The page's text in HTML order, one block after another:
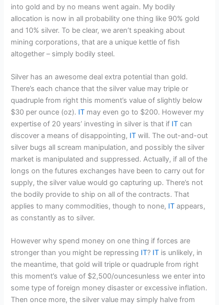
into gold and by no means went again. My bodily
allocation is now in all probability one thing like 90% gold
and 10% silver. To be clear, we aren’t speaking about
mining corporations, that are a unique kettle of fish
altogether – simply bodily steel.
Silver has an awesome deal extra potential than gold.
There’s each chance that the silver value may triple or
quadruple from right this moment’s value of slightly below
$30 per ounce (oz). IT may even go to $200. However my
expertise of 20 years’ investing in silver is that if IT can
discover a means of disappointing, IT will. The out-and-out
silver bugs all scream manipulation, and possibly the silver
market is manipulated and suppressed. Actually, if all of the
longs on the futures exchanges have been to carry out for
supply, the silver value would go capturing up. There’s not
the bodily provide to ship on all of the contracts. That
applies to many commodities, though to none, IT appears,
as constantly as to silver.
However why spend money on one thing if forces are
stronger than you might be repressing IT? IT is unlikely, in
the meantime, that gold will triple or quadruple from right
this moment’s value of $2,500/ouncesunless we enter into
some type of foreign money disaster or excessive inflation.
Then once more, the silver value may simply halve from